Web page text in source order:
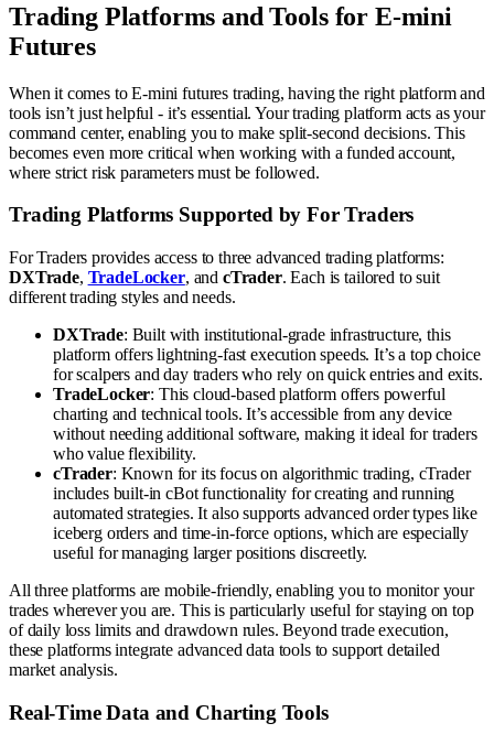
Trading Platforms and Tools for E-mini
Futures
When it comes to E-mini futures trading, having the right platform and
tools isn’t just helpful - it’s essential. Your trading platform acts as your
command center, enabling you to make split-second decisions. This
becomes even more critical when working with a funded account,
where strict risk parameters must be followed.
Trading Platforms Supported by For Traders
For Traders provides access to three advanced trading platforms:
DXTrade, TradeLocker, and cTrader. Each is tailored to suit
different trading styles and needs.
DXTrade: Built with institutional-grade infrastructure, this
platform offers lightning-fast execution speeds. It’s a top choice
for scalpers and day traders who rely on quick entries and exits.
TradeLocker: This cloud-based platform offers powerful
charting and technical tools. It’s accessible from any device
without needing additional software, making it ideal for traders
who value flexibility.
cTrader: Known for its focus on algorithmic trading, cTrader
includes built-in cBot functionality for creating and running
automated strategies. It also supports advanced order types like
iceberg orders and time-in-force options, which are especially
useful for managing larger positions discreetly.
All three platforms are mobile-friendly, enabling you to monitor your
trades wherever you are. This is particularly useful for staying on top
of daily loss limits and drawdown rules. Beyond trade execution,
these platforms integrate advanced data tools to support detailed
market analysis.
Real-Time Data and Charting Tools